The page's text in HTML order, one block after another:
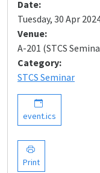
Date:
Tuesday, 30 Apr
Venue:
A-201 (STCS
Category:
STCS Seminar
event.ics
Print